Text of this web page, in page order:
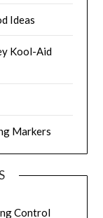
Ideas
Kool-Aid
Markers
Control